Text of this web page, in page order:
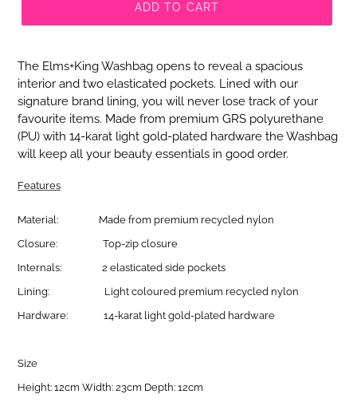
ADD TO CART
The Elms+KingWashbag opens to reveal a spacious
interior and two elasticated pockets. Lined with our
signature brand lining, you will never lose track of your
favourite items. Made from premium GRS polyurethane
(PU) with 14-karat light gold-plated hardware the Washbag
will keep all your beauty essentials in good order.
Features
Material:
Made from premium recycled nylon
Closure:
Top-zip closure
Internals:
2 elasticated side pockets
Lining:
Light coloured premium recycled nylon
Hardware:
14-karat light gold-plated hardware
Size
Height: 12cm Width: 23cm Depth: 12cm